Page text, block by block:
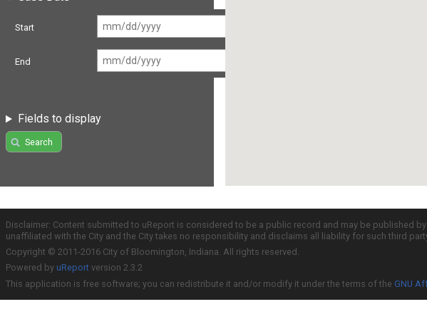
Start
End
Fields to display
Search
Disclaimer: Content submitted to uReport is considered to be a public record and may be published
unaffiliated with the City and the City takes no responsibility and disclaims all liability for such third
Copyright © 2011-2016 City of Bloomington, Indiana. All rights reserved.
Powered by uReport version 2.3.2
This application is free software; you can redistribute it and/or modify it under the terms of the GNU